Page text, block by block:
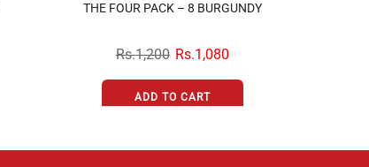
THE FOUR PACK – 8 BURGUNDY
Rs.1,200 Rs.1,080
ADD TO CART